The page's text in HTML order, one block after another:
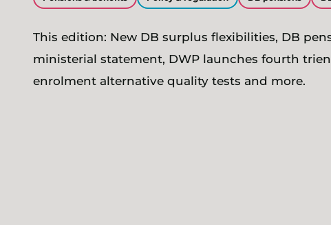
This edition: New DB surplus flexibilities, DB
ministerial statement, DWP launches fourth
enrolment alternative quality tests and more.